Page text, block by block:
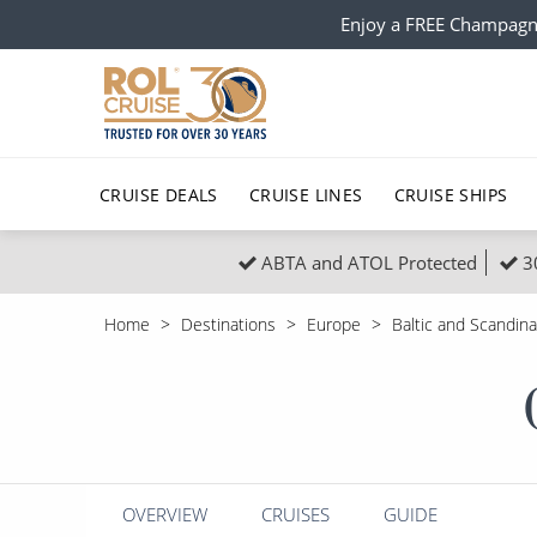
Enjoy a FREE
CRUISE DEALS CRUISE LINES CRUISE SHIPS
Popular Regions
Caribbean
Polar Regions Indian
Top cruise types
All-Inclusive Cruises
All
Scenery
ABTA and ATOL Protected
Home Destinations Europe Baltic and
OVERVIEW CRUISES GUIDE